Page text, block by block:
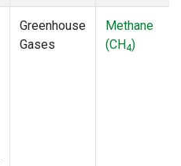
Greenhouse
Gases
Methane
(CH4)